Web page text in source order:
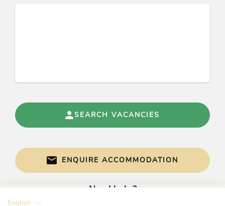
Alpbachtal Card included
parking space available
SEARCH VACANCIES
ENQUIRE ACCOMMODATION
Need help?
English